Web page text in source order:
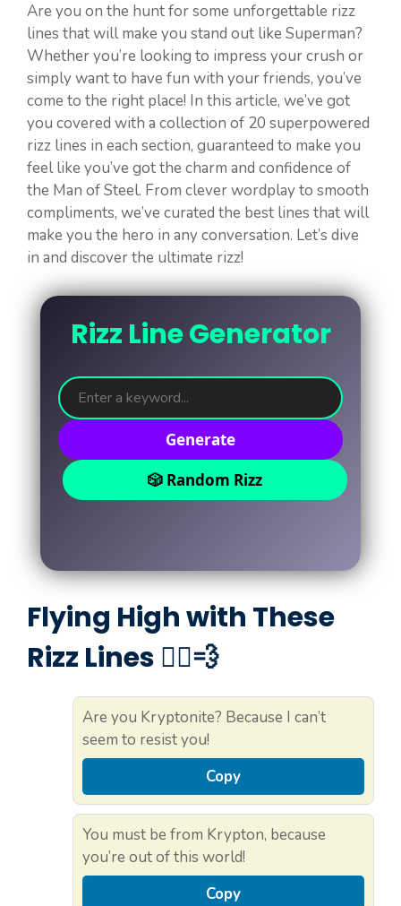
Are you on the hunt for some unforgettable rizz
lines that will make you stand out like Superman?
Whether you’re looking to impress your crush or
simply want to have fun with your friends, you’ve
come to the right place! In this article, we’ve got
you covered with a collection of 20 superpowered
rizz lines in each section, guaranteed to make you
feel like you’ve got the charm and confidence of
the Man of Steel. From clever wordplay to smooth
compliments, we’ve curated the best lines that will
make you the hero in any conversation. Let’s dive
in and discover the ultimate rizz!
Rizz Line Generator
Generate
🎲 Random Rizz
Flying High with These
Rizz Lines 🦸‍♂️💨
Are you Kryptonite? Because I can’t
seem to resist you!
Copy
You must be from Krypton, because
you’re out of this world!
Copy